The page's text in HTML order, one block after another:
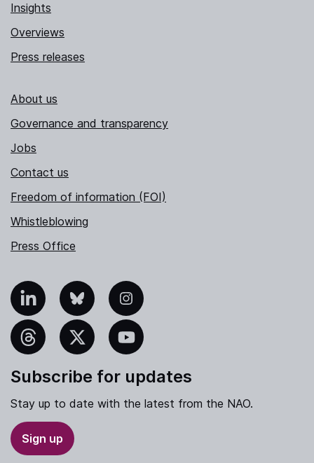
Insights
Overviews
Press releases
About us
Governance and transparency
Jobs
Contact us
Freedom of information (FOI)
Whistleblowing
Press Office
Bluesky Instagram
YouTube
Subscribe for updates
Stay up to date with the latest from the NAO.
Sign up